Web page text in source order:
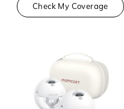
Check My Coverage